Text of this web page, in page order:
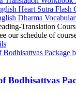
Heart Sutra Flash
Dharma
Translation
our schedule of
Bodhisattvas